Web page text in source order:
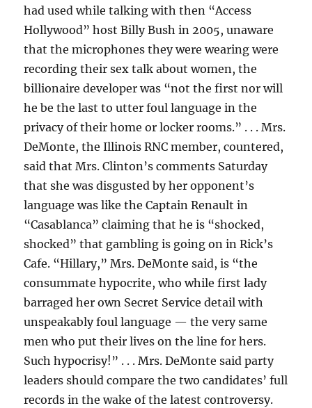
had used while talking with then “Access
Hollywood” host Billy Bush in 2005, unaware
that the microphones they were wearing were
recording their sex talk about women, the
billionaire developer was “not the first nor will
he be the last to utter foul language in the
privacy of their home or locker rooms.” . . . Mrs.
DeMonte, the Illinois RNC member, countered,
said that Mrs. Clinton’s comments Saturday
that she was disgusted by her opponent’s
language was like the Captain Renault in
“Casablanca” claiming that he is “shocked,
shocked” that gambling is going on in Rick’s
Cafe. “Hillary,” Mrs. DeMonte said, is “the
consummate hypocrite, who while first lady
barraged her own Secret Service detail with
unspeakably foul language — the very same
men who put their lives on the line for hers.
Such hypocrisy!” . . . Mrs. DeMonte said party
leaders should compare the two candidates’ full
records in the wake of the latest controversy.